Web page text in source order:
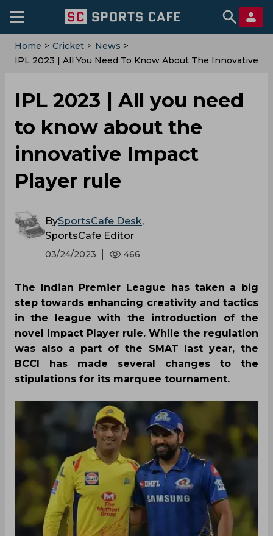
Home > Cricket > News >
IPL 2023 | All You Need To Know About The Innovative
IPL 2023 | All you need
to know about the
innovative Impact
Player rule
BySportsCafe Desk,
SportsCafe Editor
03/24/2023 466
The Indian Premier League has taken a big
step towards enhancing creativity and tactics
in the league with the introduction of the
novel Impact Player rule. While the regulation
was also a part of the SMAT last year, the
BCCI has made several changes to the
stipulations for its marquee tournament.